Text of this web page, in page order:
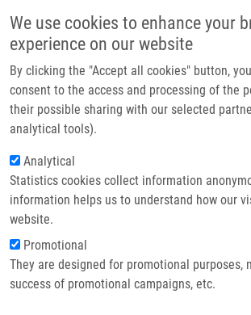
We use cookies to enhance your
experience on our website
By clicking the "Accept all cookies" button,
consent to the access and processing of the
their possible sharing with our selected
analytical tools).
Analytical
Statistics cookies collect information
information helps us to understand how our
website.
Promotional
They are designed for promotional purposes,
success of promotional campaigns, etc.
Header image
Breadcrumb
Home
Ubiquitin-activating Enzyme UBA1 Is Required For
DNA Damage